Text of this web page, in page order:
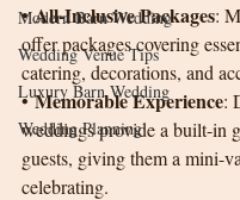
Modern Barn Wedding
Wedding Venue Tips
Luxury Barn Wedding
Wedding Planning
• All-Inclusive Packages:
offer packages covering
catering, decorations, and
• Memorable Experience:
weddings provide a built-in
guests, giving them a mini-
celebrating.